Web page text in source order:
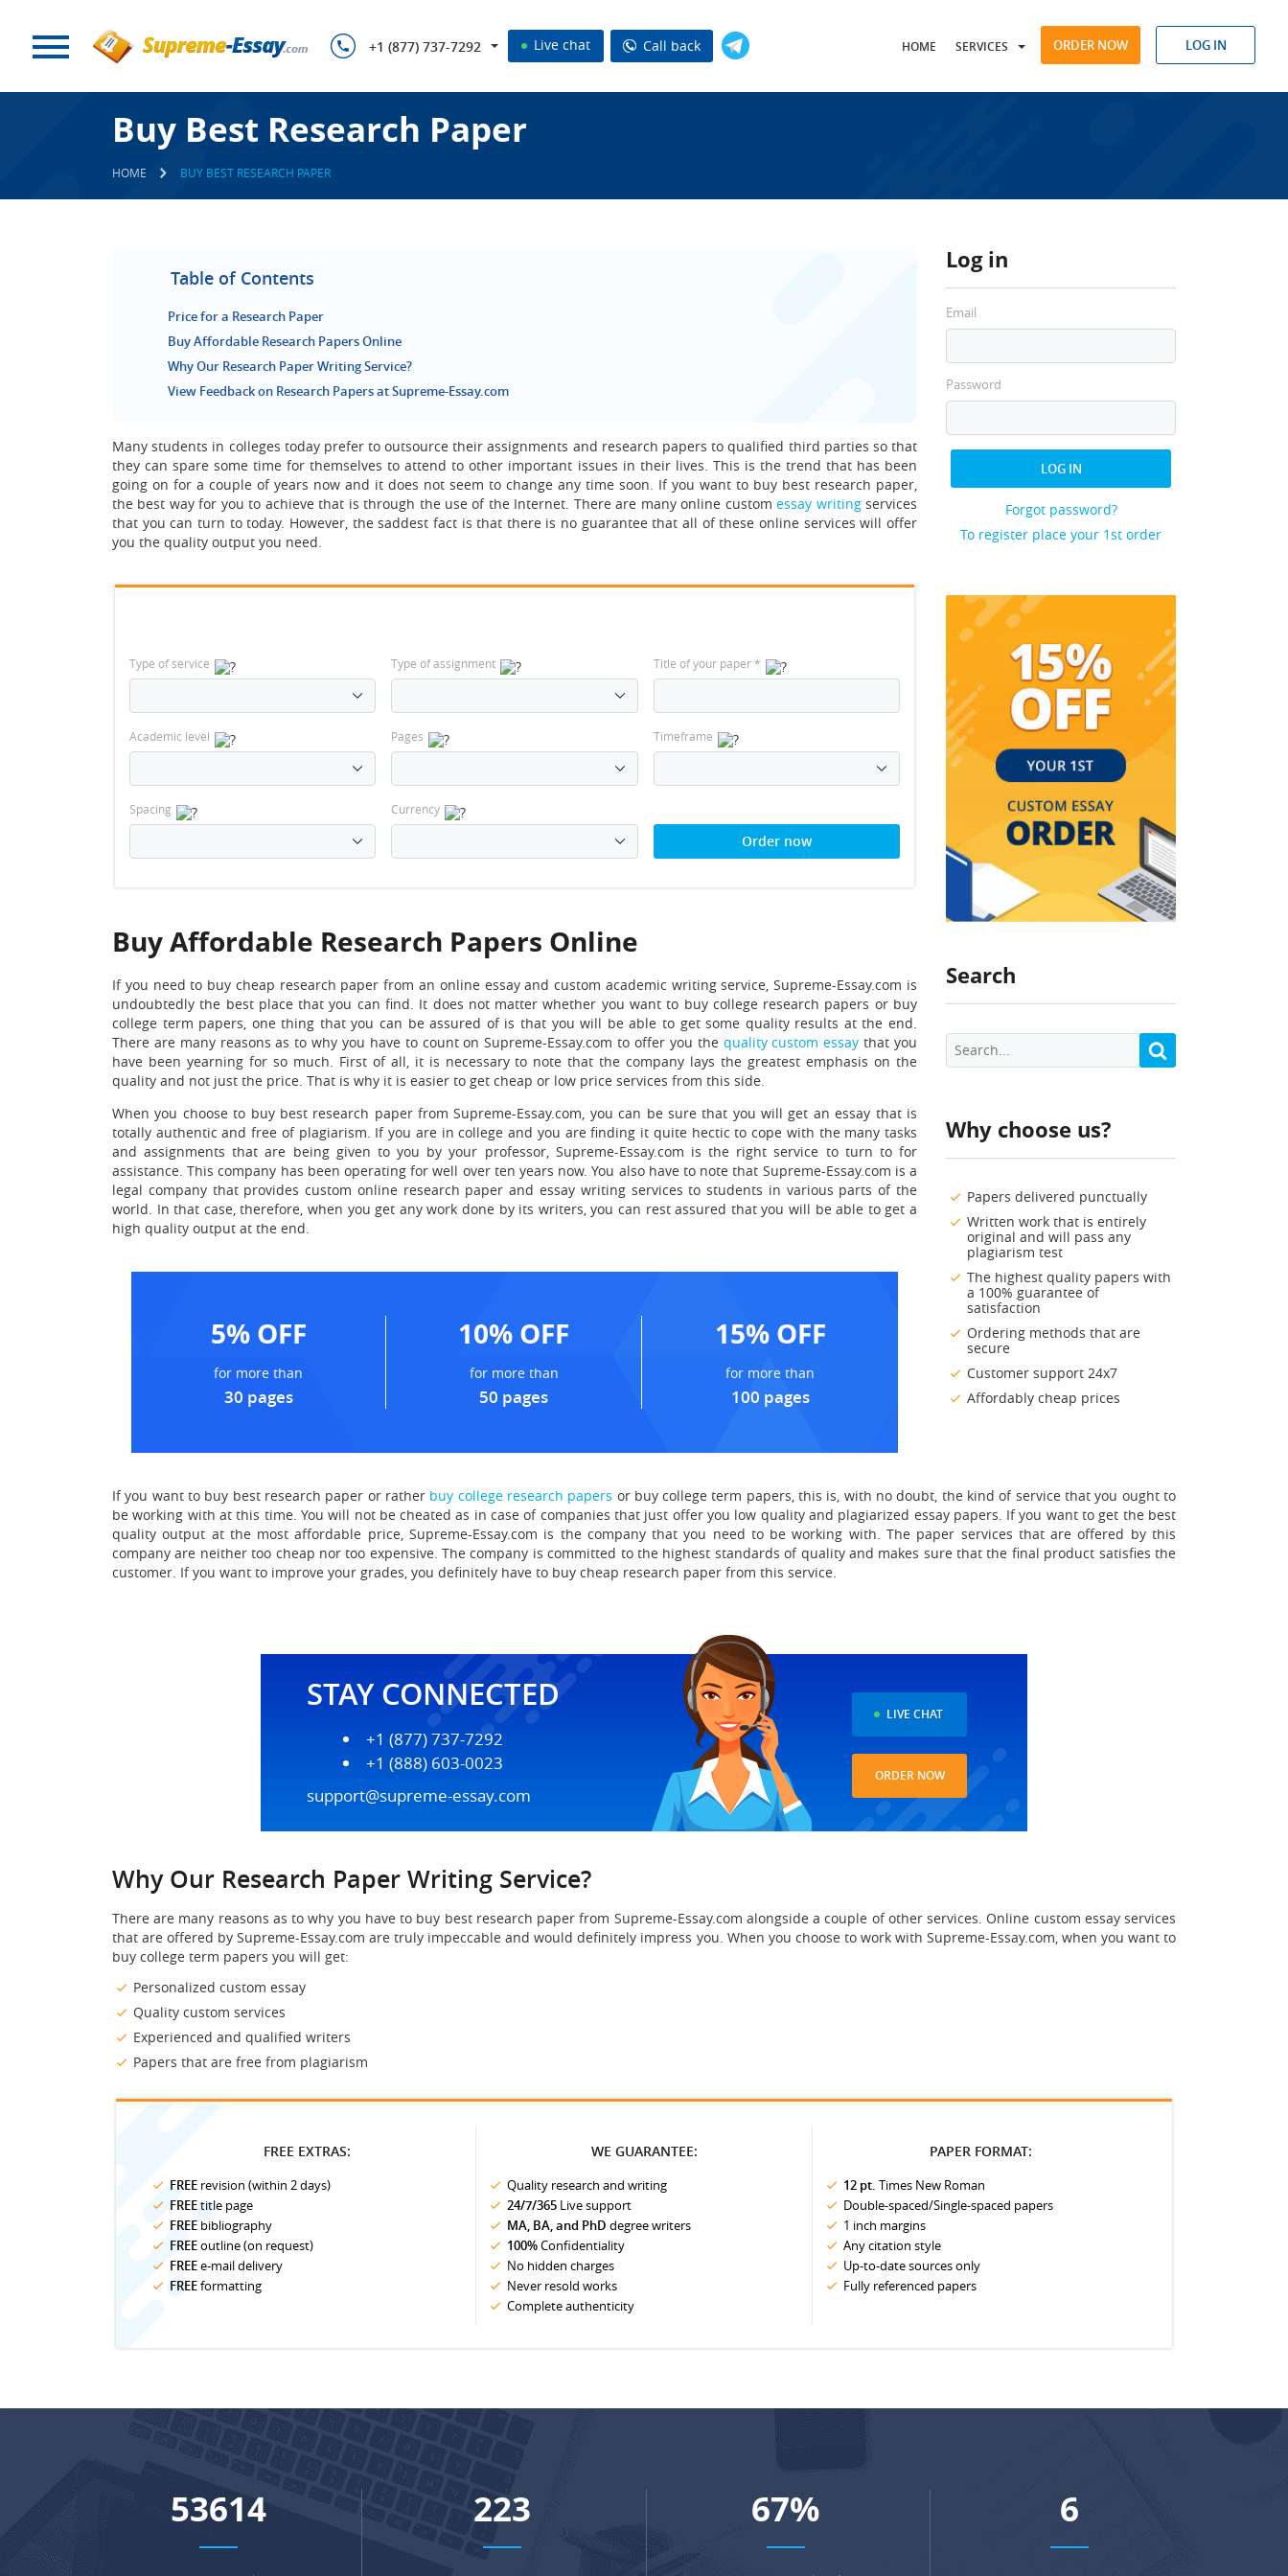
+1 (877) 737-7292 Live chat Call back HOME SERVICES ORDER NOW LOG IN
Buy Best Research Paper
HOME BUY BEST RESEARCH PAPER
Log in
Email
Password
LOG IN
Forgot password?
To register place your 1st order
Search
Why choose us?
Papers delivered punctually
Written work that is entirely
original and will pass any
plagiarism test
The highest quality papers with
a 100% guarantee of
satisfaction
Ordering methods that are
secure
Customer support 24x7
Affordably cheap prices
Table of Contents
Price for a Research Paper
Buy Affordable Research Papers Online
Why Our Research Paper Writing Service?
View Feedback on Research Papers at Supreme-Essay.com
Many students in colleges today prefer to outsource their assignments and research papers to qualified third parties so that
they can spare some time for themselves to attend to other important issues in their lives. This is the trend that has been
going on for a couple of years now and it does not seem to change any time soon. If you want to buy best research paper,
the best way for you to achieve that is through the use of the Internet. There are many online customessay writingservices
that you can turn to today. However, the saddest fact is that there is no guarantee that all of these online services will offer
you the quality output you need.
Type of service Type of assignment Title of your paper*
Academic level Pages Timeframe
Spacing Currency
Order now
Buy Affordable Research Papers Online
If you need to buy cheap research paper from an online essay and custom academic writing service,Supreme-Essay.com is
undoubtedly the best place that you can find. It does not matter whether you want to buy college research papers or buy
college term papers, one thing that you can be assured of is that you will be able to get some quality results at the end.
There are many reasons as to why you have to count on Supreme-Essay.com to offer you the quality custom essay that you
have been yearning for so much. First of all, it is necessary to note that the company lays the greatest emphasis on the
quality and not just the price. That is why it is easier to get cheap or low price services from this side.
When you choose to buy best research paper from Supreme-Essay.com, you can be sure that you will get an essay that is
totally authentic and free of plagiarism. If you are in college and you are finding it quite hectic to cope with the many tasks
and assignments that are being given to you by your professor, Supreme-Essay.com is the right service to turn to for
assistance. This company has been operating for well over ten years now. You also have to note that Supreme-Essay.com is a
legal company that provides custom online research paper and essay writing services to students in various parts of the
world. In that case, therefore, when you get any work done by its writers, you can rest assured that you will be able to get a
high quality output at the end.
5% OFF
for more than
30 pages
10% OFF
for more than
50 pages
15% OFF
for more than
100 pages
If you want to buy best research paper or rather buy college research papers or buy college term papers, this is, with no doubt, the kind of service that you ought to
be working with at this time. You will not be cheated as in case of companies that just offer you low quality and plagiarized essay papers. If you want to get the best
quality output at the most affordable price, Supreme-Essay.com is the company that you need to be working with. The paper services that are offered by this
company are neither too cheap nor too expensive. The company is committed to the highest standards of quality and makes sure that the final product satisfies the
customer. If you want to improve your grades, you definitely have to buy cheap research paper from this service.
STAY CONNECTED
+1 (877) 737-7292
+1 (888) 603-0023
support@supreme-essay.com
LIVE CHAT
ORDER NOW
Why Our Research Paper Writing Service?
There are many reasons as to why you have to buy best research paper from Supreme-Essay.com alongside a couple of other services. Online custom essay services
that are offered by Supreme-Essay.com are truly impeccable and would definitely impress you. When you choose to work with Supreme-Essay.com, when you want to
buy college term papers you will get:
Personalized custom essay
Quality custom services
Experienced and qualified writers
Papers that are free from plagiarism
FREE EXTRAS:
FREE revision (within 2 days)
FREEtitle page
FREE bibliography
FREEoutline (on request)
FREEe-mail delivery
FREEformatting
WE GUARANTEE:
Quality research and writing
24/7/365 Live support
MA, BA, and PhD degree writers
100%Confidentiality
No hidden charges
Never resold works
Complete authenticity
PAPER FORMAT:
12 pt. Times New Roman
Double-spaced/Single-spaced papers
1 inch margins
Any citation style
Up-to-date sources only
Fully referenced papers
69218 288 86% 8